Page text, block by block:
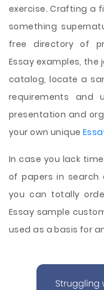
exercise. Crafting a
something
free directory of
Essay examples, the
catalog, locate a
requirements
presentation and
your own unique
In case you lack
of papers in search
you can totally
Essay sample
used as a basis for